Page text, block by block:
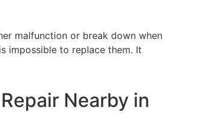
malfunction or break down when
impossible to replace them. It
Nearby in